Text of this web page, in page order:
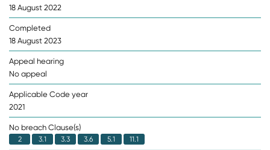
18 August 2022
Completed
18 August 2023
Appeal hearing
No appeal
Applicable Code year
2021
No breach Clause(s)
2 3.1 3.3 3.6 5.1 11.1